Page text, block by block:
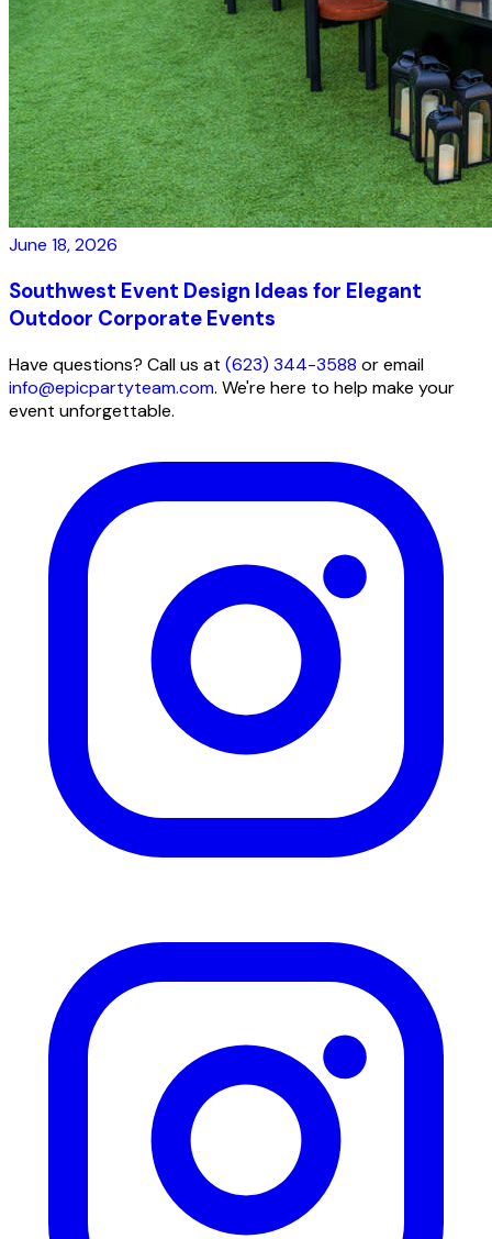
June 18, 2026
Southwest Event Design Ideas for Elegant
Outdoor Corporate Events
Have questions? Call us at (623) 344-3588 or email
info@epicpartyteam.com. We're here to help make your
event unforgettable.